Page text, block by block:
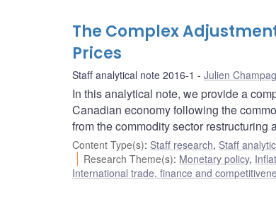
The Complex
Prices
Staff analytical note 2016-1 Julien
In this analytical note, we provide a
Canadian economy following the
from the commodity sector restructuring
Content Type(s): Staff research, Staff
Research Theme(s): Monetary policy,
International trade, finance and